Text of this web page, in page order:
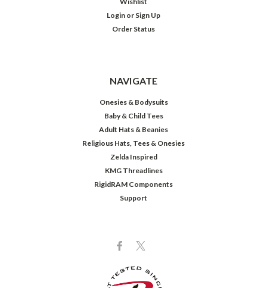
Login or Sign Up
Order Status
NAVIGATE
Onesies & Bodysuits
Baby & Child Tees
Adult Hats & Beanies
Religious Hats, Tees & Onesies
Zelda Inspired
KMG Threadlines
RigidRAM Components
Support